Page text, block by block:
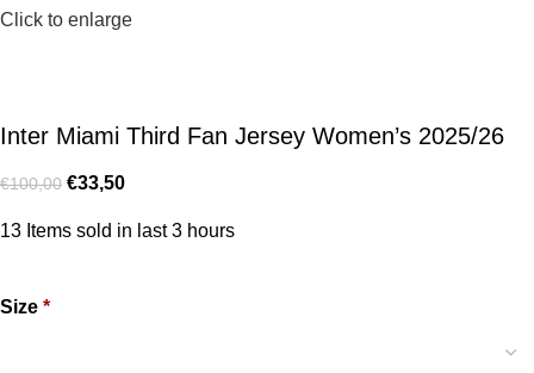
Click to enlarge
Inter Miami Third Fan Jersey Women’s 2025/26
€100,00 €33,50
13 Items sold in last 3 hours
Size *